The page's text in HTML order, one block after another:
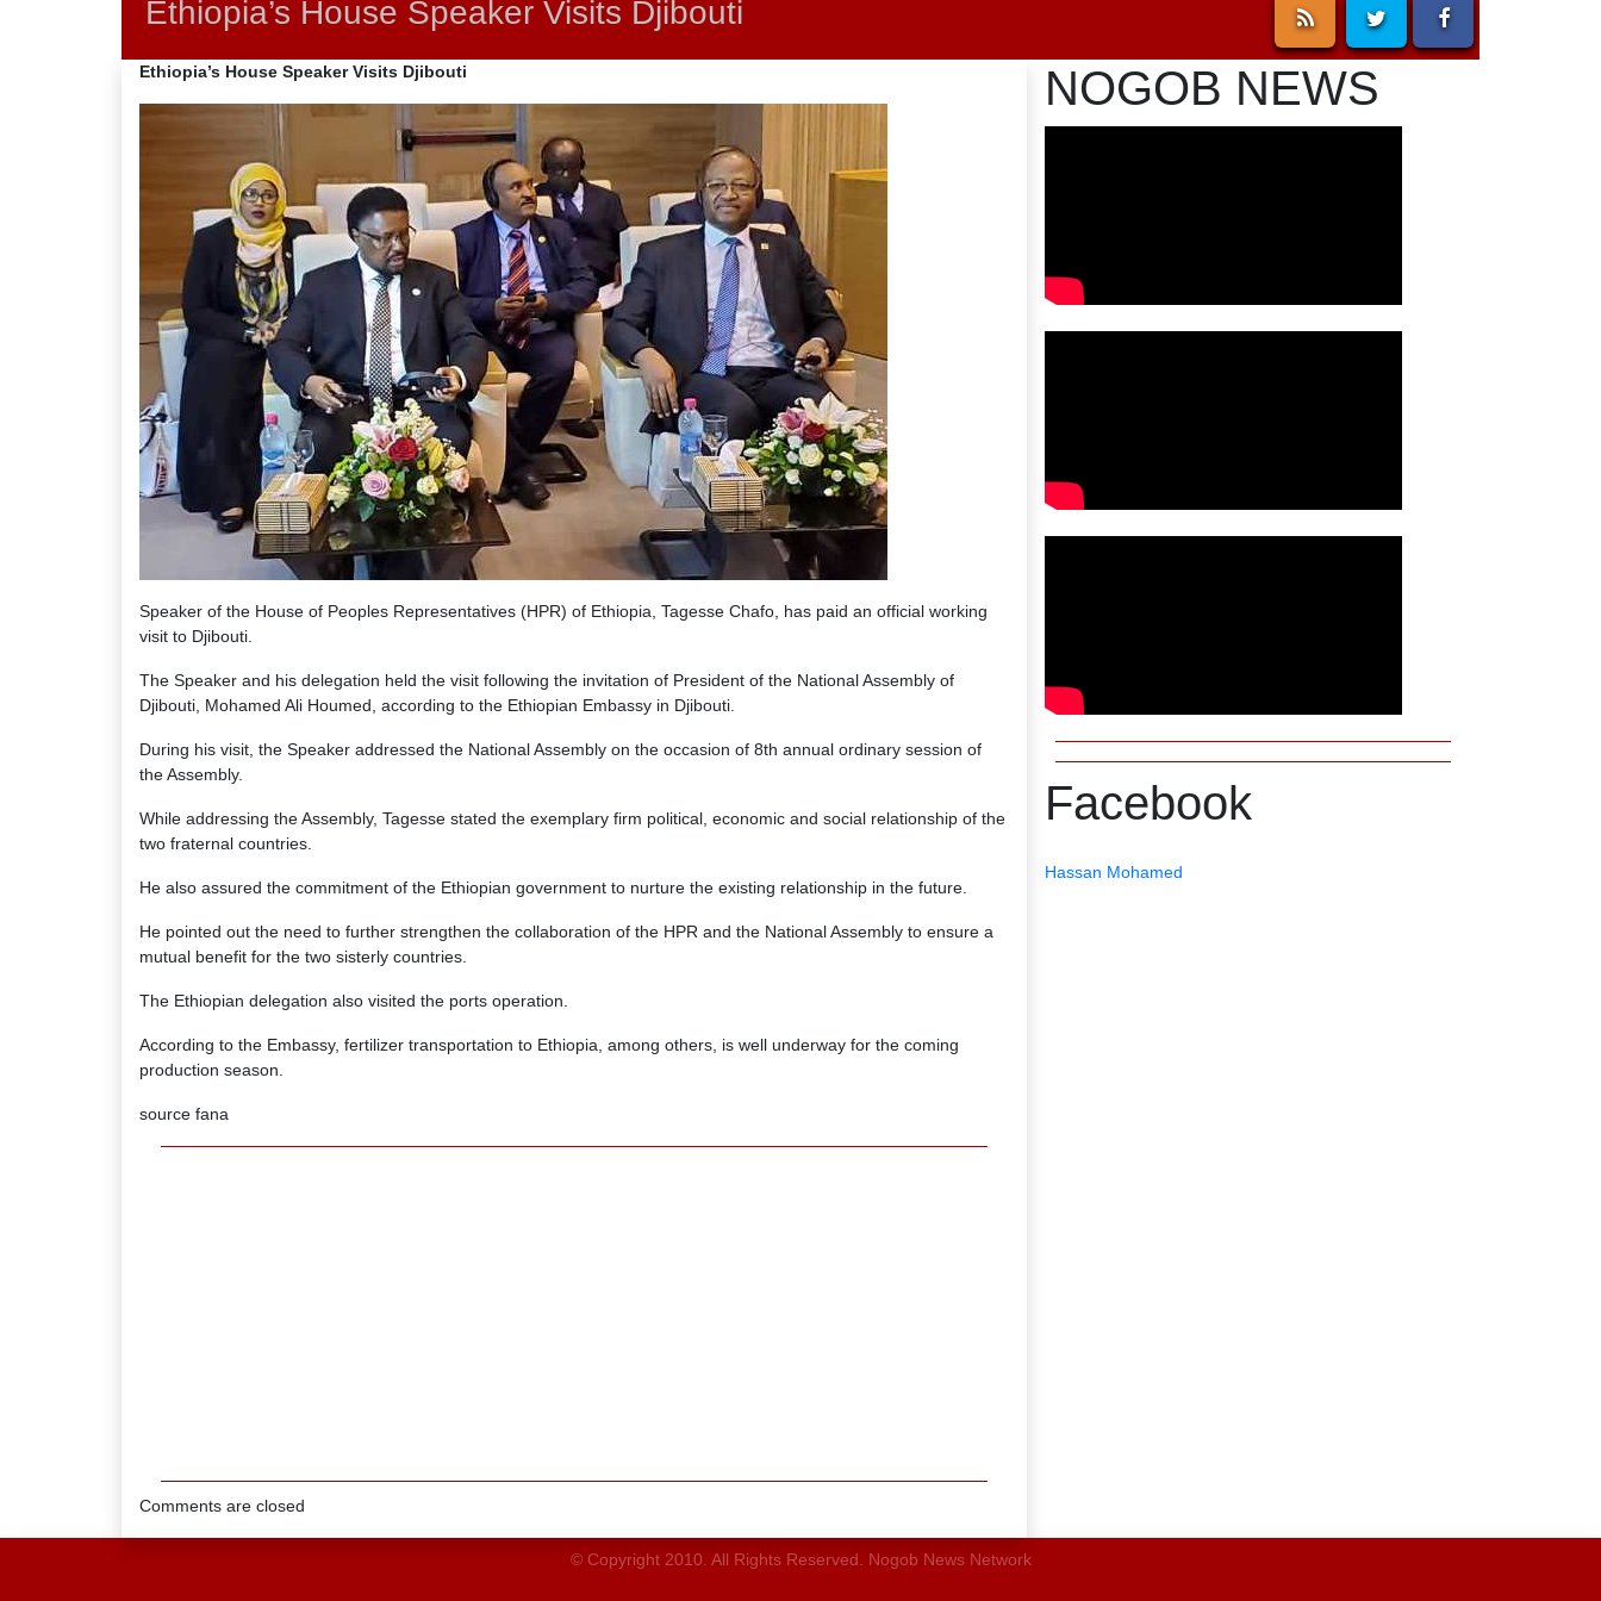
Ethiopia’s House Speaker Visits Djibouti
Ethiopia’s House Speaker Visits Djibouti
Speaker of the House of Peoples Representatives (HPR) of Ethiopia, Tagesse Chafo, has paid an official working
visit to Djibouti.
The Speaker and his delegation held the visit following the invitation of President of the National Assembly of
Djibouti, Mohamed Ali Houmed, according to the Ethiopian Embassy in Djibouti.
During his visit, the Speaker addressed the National Assembly on the occasion of 8th annual ordinary session of
the Assembly.
While addressing the Assembly, Tagesse stated the exemplary firm political, economic and social relationship of the
two fraternal countries.
He also assured the commitment of the Ethiopian government to nurture the existing relationship in the future.
He pointed out the need to further strengthen the collaboration of the HPR and the National Assembly to ensure a
mutual benefit for the two sisterly countries.
The Ethiopian delegation also visited the ports operation.
According to the Embassy, fertilizer transportation to Ethiopia, among others, is well underway for the coming
production season.
source fana
Comments are closed
NOGOB NEWS
Facebook
Hassan Mohamed
© Copyright 2010. All Rights Reserved. Nogob News Network